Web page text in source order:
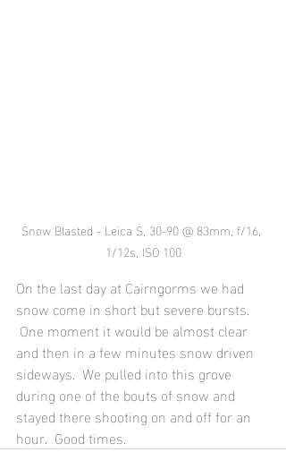
Snow Blasted - Leica S, 30-90 @ 83mm, f/16,
1/12s, ISO 100
On the last day at Cairngorms we had
snow come in short but severe bursts.
One moment it would be almost clear
and then in a few minutes snow driven
sideways.  We pulled into this grove
during one of the bouts of snow and
stayed there shooting on and off for an
hour.  Good times.